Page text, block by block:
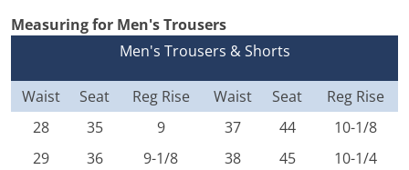
Measuring for Men's Trousers
Men's Trousers & Shorts
Waist Seat Reg Rise Waist Seat
Reg Rise
28
35 9 37 44
10-1/8
29
36 9-1/8 38 45
10-1/4